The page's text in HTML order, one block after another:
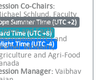
Summer Time (UTC +2)
Time (UTC +8)
Time (UTC -4)
Co-Chairs:
Schlund, Faculty
Geo-information
and Earth
(ITC) and
McNairn,
and Agri-Food
Manager: Vaibhav